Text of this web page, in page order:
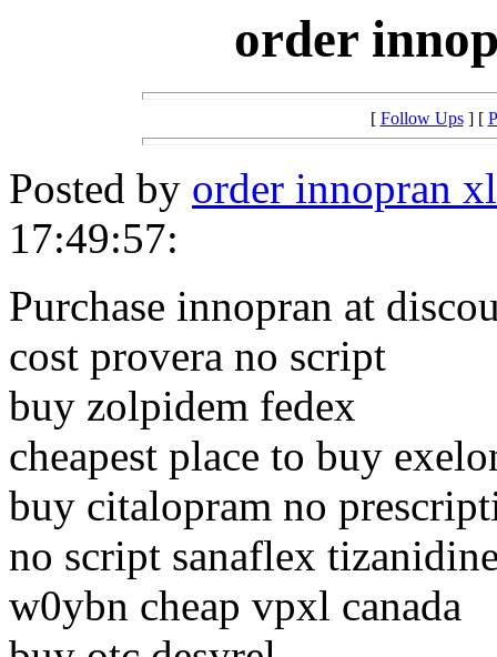
order
[ Follow Ups] [
Posted by order innopran
17:49:57:
Purchase innopran at
cost provera no script
buy zolpidem fedex
cheapest place to buy
buy citalopram no
no script sanaflex
w0ybn cheap vpxl canada